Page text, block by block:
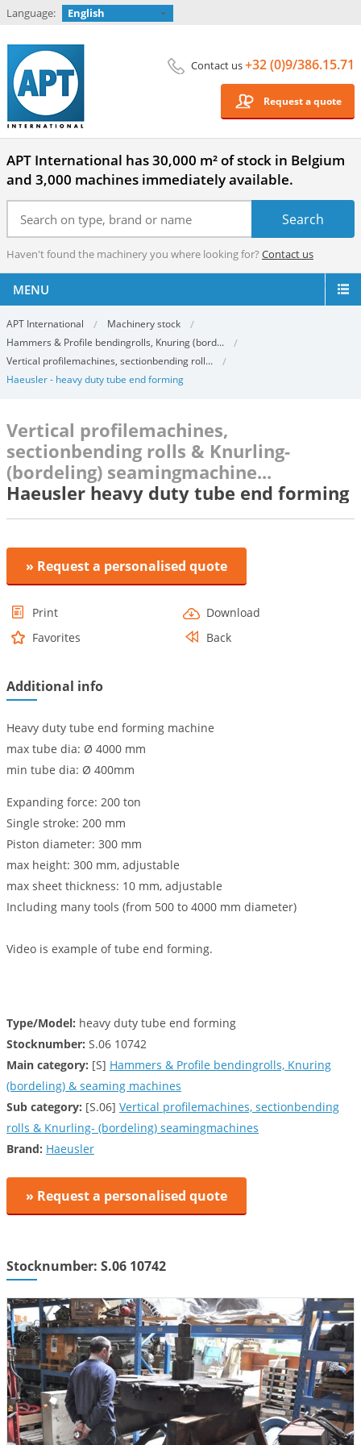
Language: English
Contact us+32 (0)9/386.15.71
Request a quote
APT International has 30,000 m² of stock in Belgium
and 3,000 machines immediately available.
Haven't found the machinery you where looking for? Contact us
MENU
APT International
Machinery stock
Hammers & Profile bendingrolls, Knuring (bord...
Vertical profilemachines, sectionbending roll...
Haeusler - heavy duty tube end forming
Vertical profilemachines,
sectionbending rolls & Knurling-
(bordeling) seamingmachine...
Haeusler heavy duty tube end forming
» Request a personalised quote
Print
Download
Favorites
Back
Additional info
Heavy duty tube end forming machine
max tube dia: Ø 4000 mm
min tube dia: Ø 400mm
Expanding force: 200 ton
Single stroke: 200 mm
Piston diameter: 300 mm
max height: 300 mm, adjustable
max sheet thickness: 10 mm, adjustable
Including many tools (from 500 to 4000 mm diameter)
Video is example of tube end forming.
Type/Model: heavy duty tube end forming
Stocknumber: S.06 10742
Main category: [S] Hammers & Profile bendingrolls, Knuring
(bordeling) & seaming machines
Sub category: [S.06] Vertical profilemachines, sectionbending
rolls & Knurling- (bordeling) seamingmachines
Brand: Haeusler
» Request a personalised quote
Stocknumber: S.06 10742